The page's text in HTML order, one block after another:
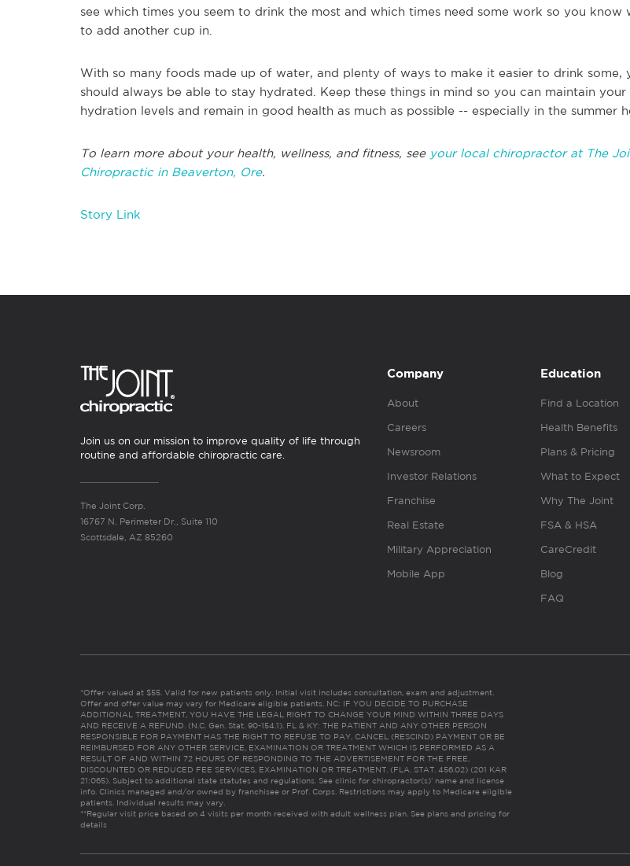
see which times you seem to drink the most and which times need some work so you know
to add another cup in.
With so many foods made up of water, and plenty of ways to make it easier to drink some,
should always be able to stay hydrated. Keep these things in mind so you can maintain your
hydration levels and remain in good health as much as possible -- especially in the summer
To learn more about your health, wellness, and fitness, see your local chiropractor at The
Chiropractic in Beaverton, Ore.
Story Link
Join us on our mission to improve quality of life through
routine and affordable chiropractic care.
The Joint Corp.
16767 N. Perimeter Dr., Suite 110
Scottsdale, AZ 85260
Company
About
Careers
Newsroom
Investor Relations
Franchise
Real Estate
Military Appreciation
Mobile App
Education
Find a Location
Health Benefits
Plans & Pricing
What to Expect
Why The Joint
FSA & HSA
CareCredit
Blog
FAQ
*Offer valued at $55. Valid for new patients only. Initial visit includes consultation, exam and adjustment.
Offer and offer value may vary for Medicare eligible patients. NC: IF YOU DECIDE TO PURCHASE
ADDITIONAL TREATMENT, YOU HAVE THE LEGAL RIGHT TO CHANGE YOUR MIND WITHIN THREE DAYS
AND RECEIVE A REFUND. (N.C. Gen. Stat. 90-154.1). FL & KY: THE PATIENT AND ANY OTHER PERSON
RESPONSIBLE FOR PAYMENT HAS THE RIGHT TO REFUSE TO PAY, CANCEL (RESCIND) PAYMENT OR BE
REIMBURSED FOR ANY OTHER SERVICE, EXAMINATION OR TREATMENT WHICH IS PERFORMED AS A
RESULT OF AND WITHIN 72 HOURS OF RESPONDING TO THE ADVERTISEMENT FOR THE FREE,
DISCOUNTED OR REDUCED FEE SERVICES, EXAMINATION OR TREATMENT. (FLA. STAT. 456.02) (201 KAR
21:065). Subject to additional state statutes and regulations. See clinic for chiropractor(s)’ name and license
info. Clinics managed and/or owned by franchisee or Prof. Corps. Restrictions may apply to Medicare eligible
patients. Individual results may vary.
**Regular visit price based on 4 visits per month received with adult wellness plan. See plans and pricing for
details